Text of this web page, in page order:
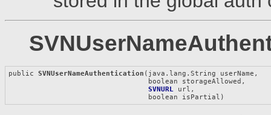
public SVNUserNameAuthentication (java.lang.String userName,
                                 boolean storageAllowed,
SVNURL url,
                                 boolean isPartial)